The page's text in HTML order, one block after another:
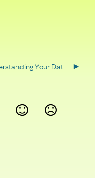
Understanding Your Data Rights